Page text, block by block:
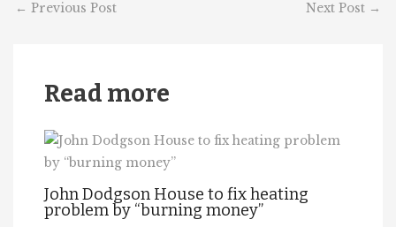
← Previous Post Next Post →
Read more
John Dodgson House to fix heating
problem by “burning money”